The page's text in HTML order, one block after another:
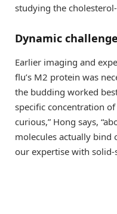
studying the
Dynamic
Earlier imaging and
flu’s M2 protein was
the budding worked
specific concentration
curious,” Hong says,
molecules actually bind
our expertise with solid-